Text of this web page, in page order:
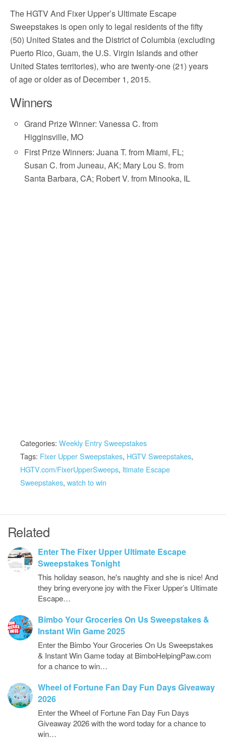
The HGTV And Fixer Upper’s Ultimate Escape
Sweepstakes is open only to legal residents of the fifty
(50) United States and the District of Columbia (excluding
Puerto Rico, Guam, the U.S. Virgin Islands and other
United States territories), who are twenty-one (21) years
of age or older as of December 1, 2015.
Winners
Grand Prize Winner: Vanessa C. from
Higginsville, MO
First Prize Winners: Juana T. from Miami, FL;
Susan C. from Juneau, AK; Mary Lou S. from
Santa Barbara, CA; Robert V. from Minooka, IL
Categories: Weekly Entry Sweepstakes
Tags: Fixer Upper Sweepstakes, HGTV Sweepstakes,
HGTV.com/FixerUpperSweeps, ltimate Escape
Sweepstakes, watch to win
Related
Enter The Fixer Upper Ultimate Escape
Sweepstakes Tonight
This holiday season, he's naughty and she is nice! And
they bring everyone joy with the Fixer Upper’s Ultimate
Escape…
Bimbo Your Groceries On Us Sweepstakes &
Instant Win Game 2025
Enter the Bimbo Your Groceries On Us Sweepstakes
& Instant Win Game today at BimboHelpingPaw.com
for a chance to win…
Wheel of Fortune Fan Day Fun Days Giveaway
2026
Enter the Wheel of Fortune Fan Day Fun Days
Giveaway 2026 with the word today for a chance to
win…